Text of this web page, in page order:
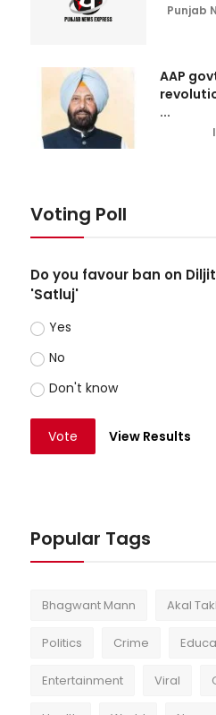
Punjab
AAP
...
Voting Poll
Do you favour ban on
'Satluj'
Yes
No
Don't know
Vote View Results
Popular Tags
Bhagwant Mann Akal
Politics Crime
Entertainment Viral